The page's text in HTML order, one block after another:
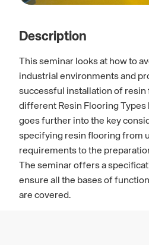
Description
This seminar looks at how to
industrial environments and
successful installation of resin
different Resin Flooring Types
goes further into the key
specifying resin flooring from
requirements to the
The seminar offers a
ensure all the bases of
are covered.